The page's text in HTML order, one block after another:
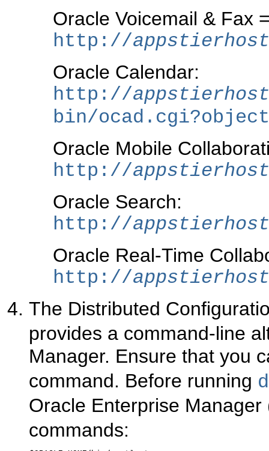
Oracle Voicemail & Fax
http://
Oracle Calendar:
http://
bin/
Oracle Mobile
http://
Oracle Search:
http://
Oracle Real-Time
http://
The Distributed
provides a command-line
Manager. Ensure that you
command. Before running
Oracle Enterprise Manager
commands: